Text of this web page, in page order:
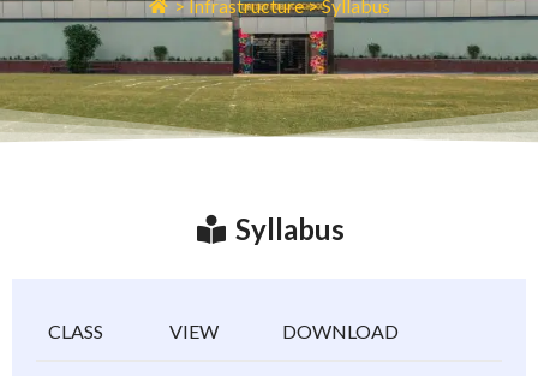
> Infrastructure > Syllabus
Syllabus
CLASS VIEW DOWNLOAD